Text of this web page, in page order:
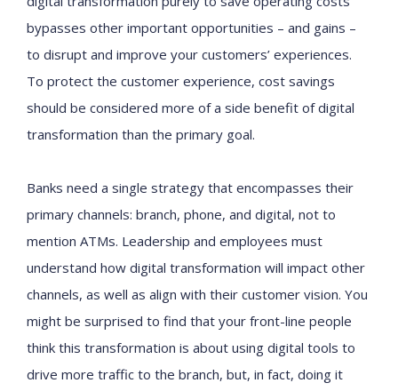
bypasses other important opportunities – and gains –
to disrupt and improve your customers’ experiences.
To protect the customer experience, cost savings
should be considered more of a side benefit of digital
transformation than the primary goal.
Banks need a single strategy that encompasses their
primary channels: branch, phone, and digital, not to
mention ATMs. Leadership and employees must
understand how digital transformation will impact other
channels, as well as align with their customer vision. You
might be surprised to find that your front-line people
think this transformation is about using digital tools to
drive more traffic to the branch, but, in fact, doing it